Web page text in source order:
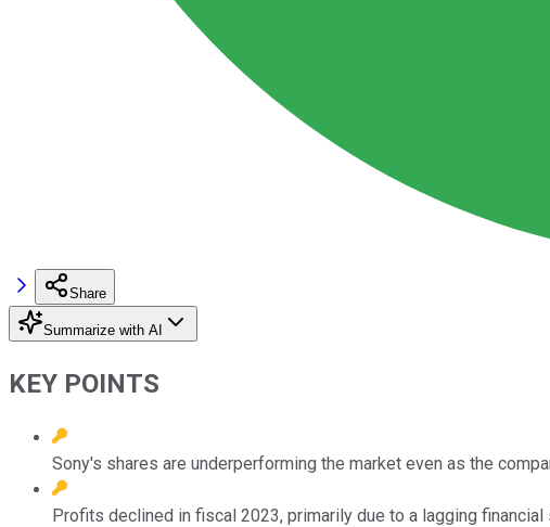
Share
Summarize with AI
KEY POINTS
Sony's shares are underperforming the market even as the
Profits declined in fiscal 2023, primarily due to a lagging